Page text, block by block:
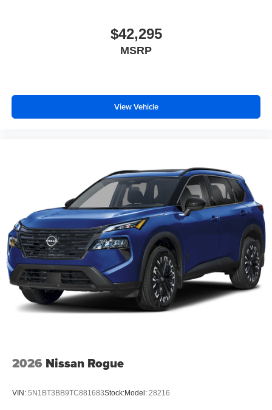
$42,295
MSRP
View Vehicle
2026 Nissan Rogue
VIN: 5N1BT3BB9TC881683Stock:Model: 28216